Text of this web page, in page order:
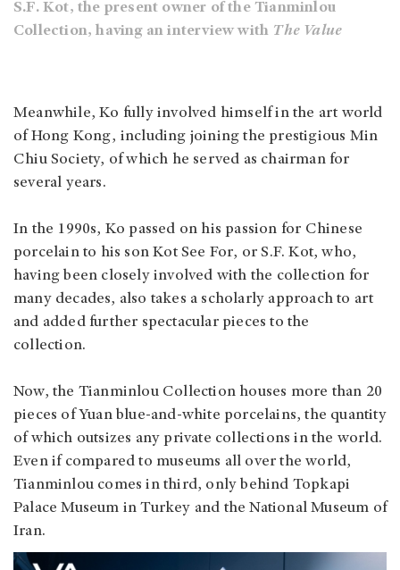
S.F. Kot, the present owner of the Tianminlou
Collection, having an interview with The Value
Meanwhile, Ko fully involved himself in the art world
of Hong Kong, including joining the prestigious Min
Chiu Society, of which he served as chairman for
several years.
In the 1990s, Ko passed on his passion for Chinese
porcelain to his son Kot See For, or S.F. Kot, who,
having been closely involved with the collection for
many decades, also takes a scholarly approach to art
and added further spectacular pieces to the
collection.
Now, the Tianminlou Collection houses more than 20
pieces of Yuan blue-and-white porcelains, the quantity
of which outsizes any private collections in the world.
Even if compared to museums all over the world,
Tianminlou comes in third, only behind Topkapi
Palace Museum in Turkey and the National Museum of
Iran.